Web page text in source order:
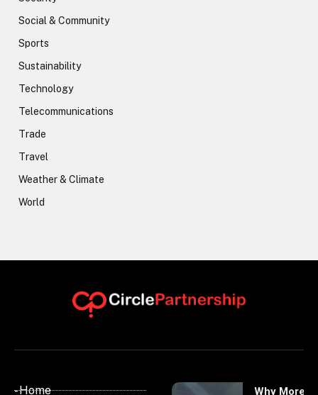
Social & Community
Sports
Sustainability
Technology
Telecommunications
Trade
Travel
Weather & Climate
World
- Home
Why More